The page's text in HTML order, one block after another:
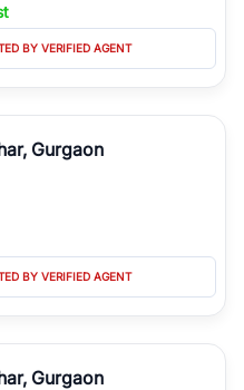
BY VERIFIED AGENT
Gurgaon
BY VERIFIED AGENT
Gurgaon